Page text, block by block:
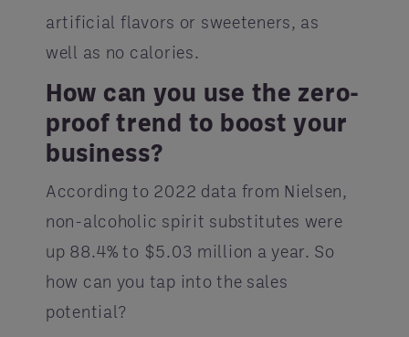
artificial flavors or sweeteners, as
well as no calories.
How can you use the zero-
proof trend to boost your
business?
According to 2022 data from Nielsen,
non-alcoholic spirit substitutes were
up 88.4% to $5.03 million a year. So
how can you tap into the sales
potential?